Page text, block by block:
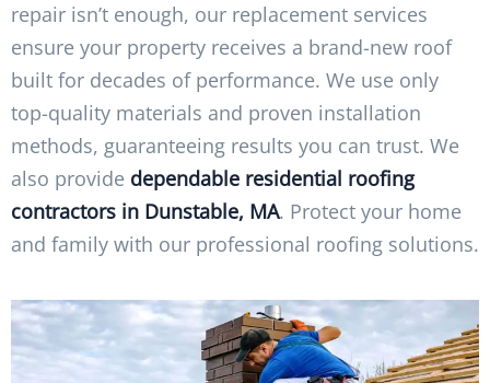
repair isn’t enough, our replacement services
ensure your property receives a brand-new roof
built for decades of performance. We use only
top-quality materials and proven installation
methods, guaranteeing results you can trust. We
also provide dependable residential roofing
contractors in Dunstable, MA. Protect your home
and family with our professional roofing solutions.